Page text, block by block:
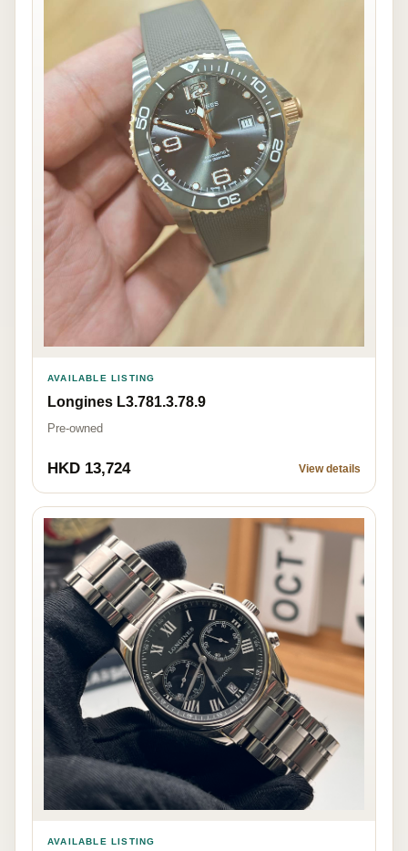
AVAILABLE LISTING
Longines L3.781.3.78.9
Pre-owned
HKD 13,724 View details
AVAILABLE LISTING